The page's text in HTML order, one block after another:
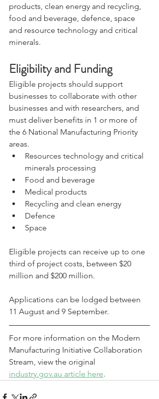
products, clean energy and recycling,
food and beverage, defence, space
and resource technology and critical
minerals.
Eligibility and Funding
Eligible projects should support
businesses to collaborate with other
businesses and with researchers, and
must deliver benefits in 1 or more of
the 6 National Manufacturing Priority
areas.
Resources technology and critical
minerals processing
Food and beverage
Medical products
Recycling and clean energy
Defence
Space
Eligible projects can receive up to one
third of project costs, between $20
million and $200 million.
Applications can be lodged between
11 August and 9 September.
For more information on the Modern
Manufacturing Initiative Collaboration
Stream, view the original
industry.gov.au article here.